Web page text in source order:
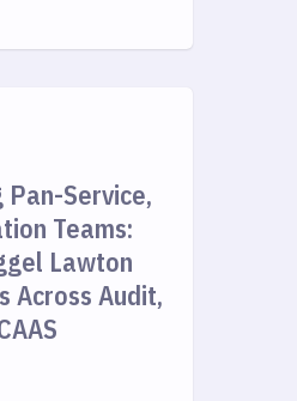
Pan-Service,
Teams:
Lawton
Across Audit,